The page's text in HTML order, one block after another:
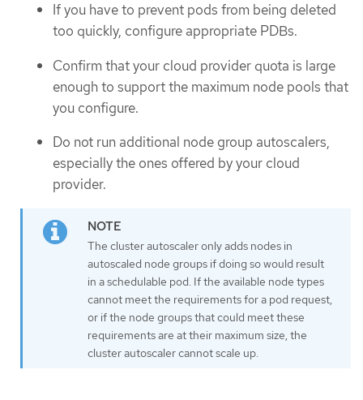
If you have to prevent pods from being deleted
too quickly, configure appropriate PDBs.
Confirm that your cloud provider quota is large
enough to support the maximum node pools that
you configure.
Do not run additional node group autoscalers,
especially the ones offered by your cloud
provider.
The cluster autoscaler only adds nodes in
autoscaled node groups if doing so would result
in a schedulable pod. If the available node types
cannot meet the requirements for a pod request,
or if the node groups that could meet these
requirements are at their maximum size, the
cluster autoscaler cannot scale up.